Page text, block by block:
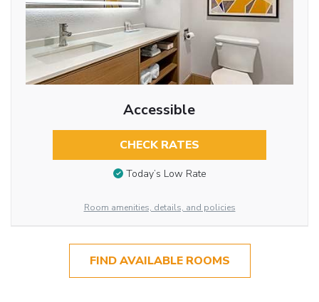
Accessible
CHECK RATES
Today’s Low Rate
Room amenities, details, and policies
FIND AVAILABLE ROOMS